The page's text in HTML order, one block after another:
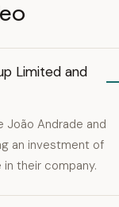
Limited and
João Andrade and
an investment of
their company.